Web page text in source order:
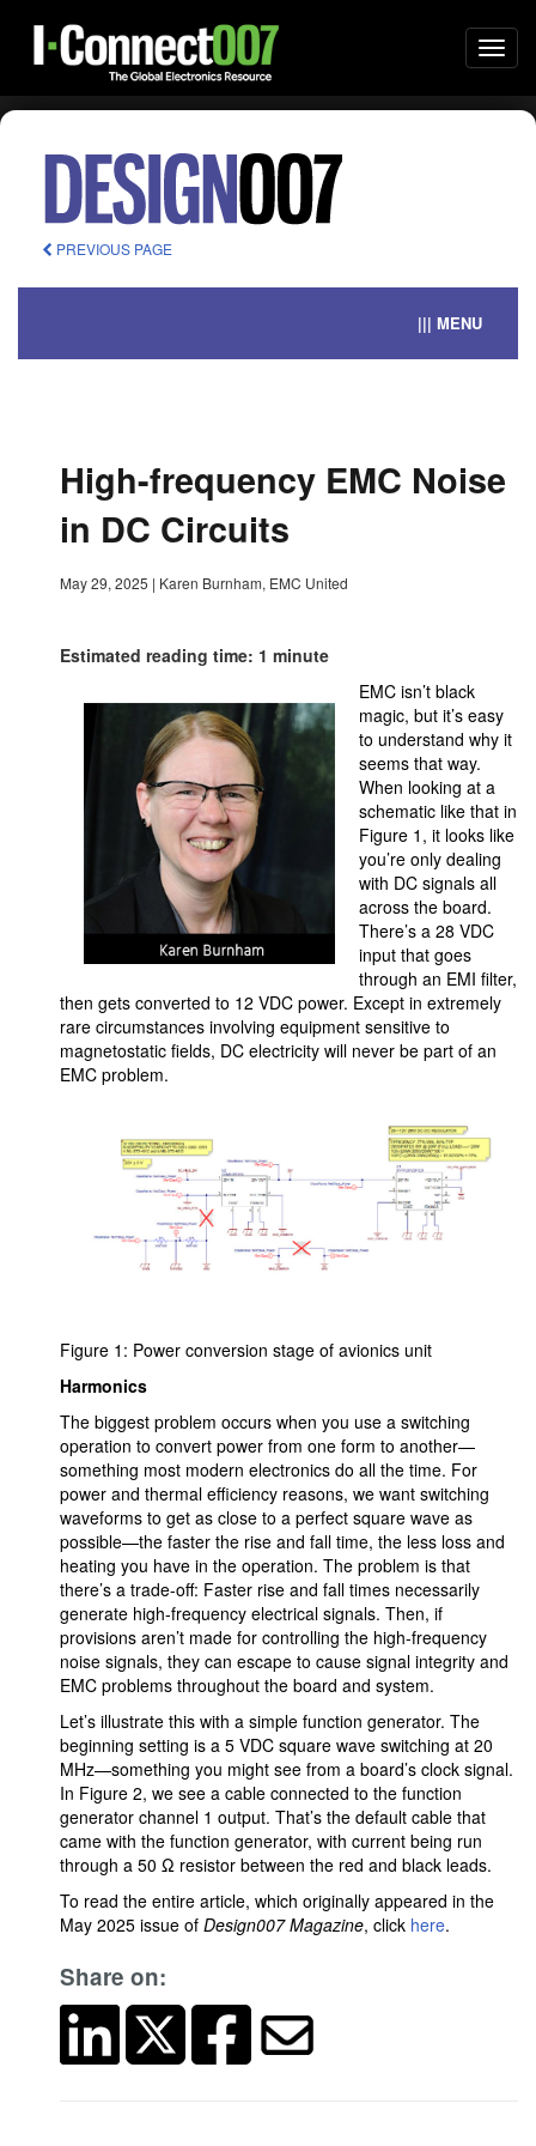
PREVIOUS PAGE
||| MENU
High-frequency EMC Noise
in DC Circuits
May 29, 2025 | Karen Burnham, EMC United
Estimated reading time: 1 minute
EMC isn’t black
magic, but it’s easy
to understand why it
seems that way.
When looking at a
schematic like that in
Figure 1, it looks like
you’re only dealing
with DC signals all
across the board.
There’s a 28 VDC
input that goes
through an EMI filter,
then gets converted to 12 VDC power. Except in extremely
rare circumstances involving equipment sensitive to
magnetostatic fields, DC electricity will never be part of an
EMC problem.
Figure 1: Power conversion stage of avionics unit
Harmonics
The biggest problem occurs when you use a switching
operation to convert power from one form to another—
something most modern electronics do all the time. For
power and thermal efficiency reasons, we want switching
waveforms to get as close to a perfect square wave as
possible—the faster the rise and fall time, the less loss and
heating you have in the operation. The problem is that
there’s a trade-off: Faster rise and fall times necessarily
generate high-frequency electrical signals. Then, if
provisions aren’t made for controlling the high-frequency
noise signals, they can escape to cause signal integrity and
EMC problems throughout the board and system.
Let’s illustrate this with a simple function generator. The
beginning setting is a 5 VDC square wave switching at 20
MHz—something you might see from a board’s clock signal.
In Figure 2, we see a cable connected to the function
generator channel 1 output. That’s the default cable that
came with the function generator, with current being run
through a 50 Ω resistor between the red and black leads.
To read the entire article, which originally appeared in the
May 2025 issue of Design007 Magazine, click here.
Share on: